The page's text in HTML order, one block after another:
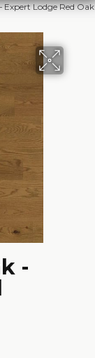
Expert Lodge Red
-